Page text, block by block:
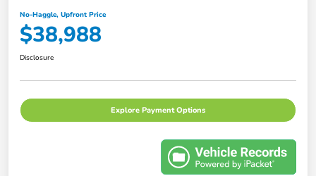
No-Haggle, Upfront Price
$38,988
Disclosure
Explore Payment Options